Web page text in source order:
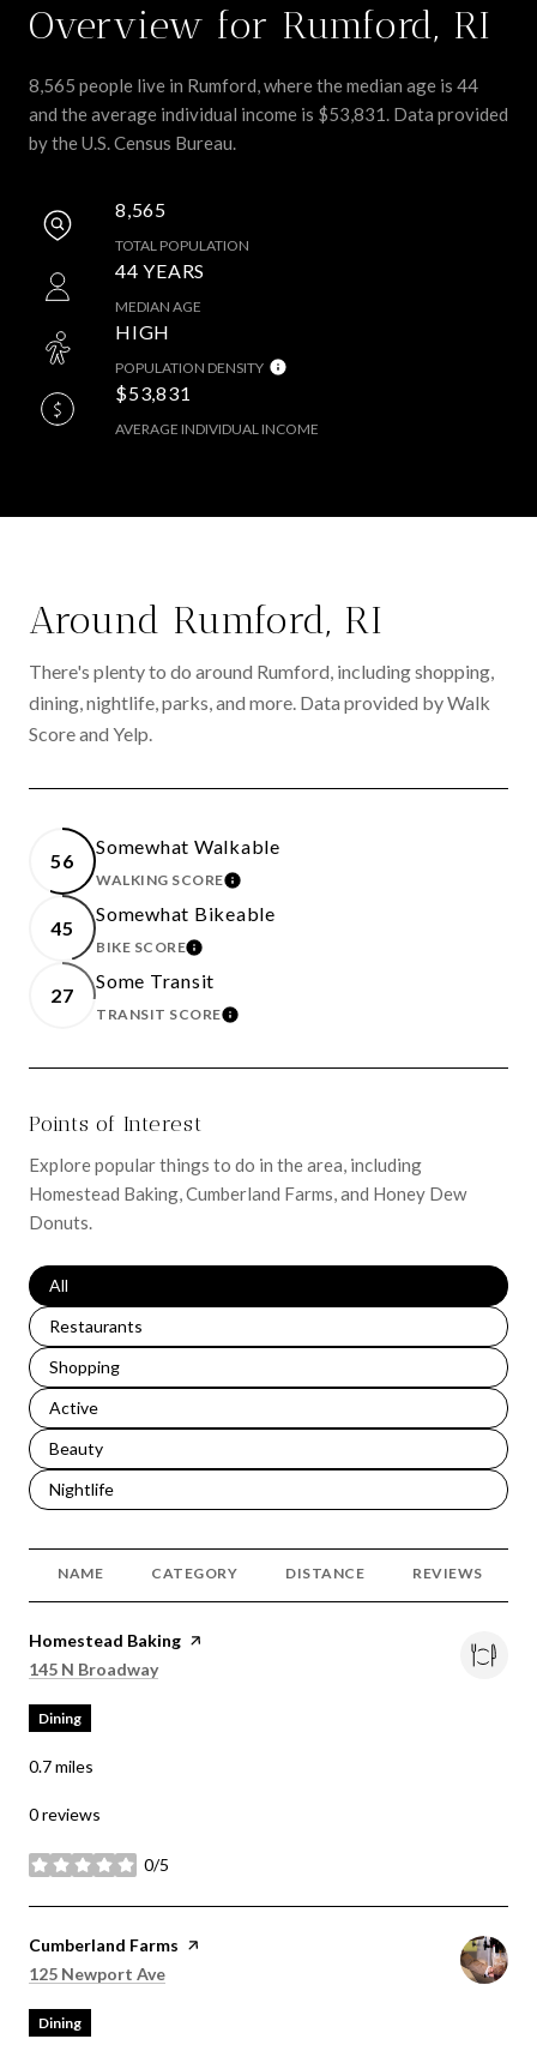
Overview for Rumford, RI
8,565 people live in Rumford, where the median age is 44
and the average individual income is $53,831. Data provided
by the U.S. Census Bureau.
8,565
TOTAL POPULATION
44 YEARS
MEDIAN AGE
HIGH
POPULATION DENSITY
$53,831
AVERAGE INDIVIDUAL INCOME
Around Rumford, RI
There's plenty to do around Rumford, including shopping,
dining, nightlife, parks, and more. Data provided by Walk
Score and Yelp.
56
Somewhat Walkable
WALKING SCORELEARN MORE
45
Somewhat Bikeable
BIKE SCORELEARN MORE
27
Some Transit
TRANSIT SCORELEARN MORE
Points of Interest
Explore popular things to do in the area, including
Homestead Baking, Cumberland Farms, and Honey Dew
Donuts.
Search businesses related to
All
Search businesses related to
Restaurants
Search businesses related to
Shopping
Search businesses related to
Active
Search businesses related to
Beauty
Search businesses related to
Nightlife
NAME CATEGORY DISTANCE REVIEWS
Visit the
Homestead Baking page on Yelp
Search
145 N Broadwayon Google Maps
Dining
0.7miles
0 reviews
0/5
stars
Visit the
Cumberland Farms page on Yelp
Search
125 Newport Ave
Dining